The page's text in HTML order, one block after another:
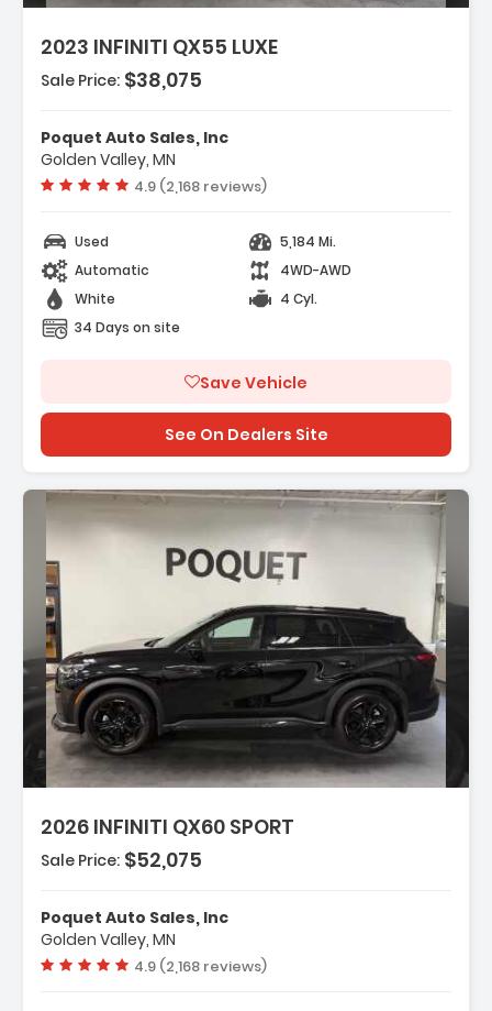
2023 INFINITI QX55 LUXE
Sale Price: $38,075
Poquet Auto Sales, Inc
Golden Valley, MN
Vehicle rating:
4.9 (2,168 reviews)
Used
5,184 Mi.
Automatic
4WD-AWD
White
4 Cyl.
34 Days on site
Save Vehicle
See On Dealers Site
2026 INFINITI QX60 SPORT
System Google Built-In
FM Radio SiriusXM With 360L
Sale Price: $52,075
Poquet Auto Sales, Inc
Golden Valley, MN
Vehicle rating:
4.9 (2,168 reviews)